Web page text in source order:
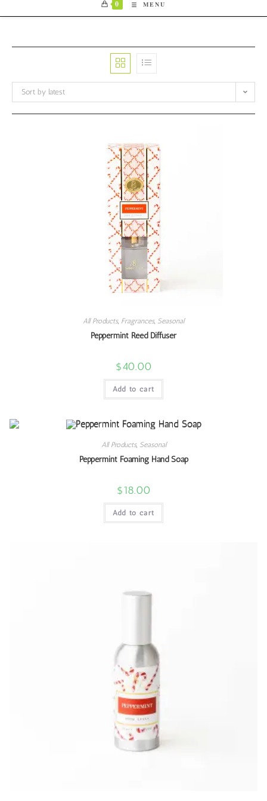
0 MENU
Sort by latest
All Products, Fragrances, Seasonal
Peppermint Reed Diffuser
$40.00
Add to cart
All Products, Seasonal
Peppermint Foaming Hand Soap
$18.00
Add to cart